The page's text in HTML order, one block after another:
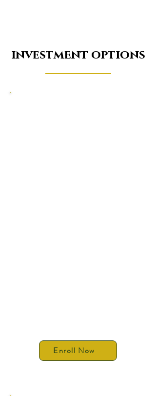
investment options
Enroll Now